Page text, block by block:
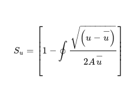
Su =
⎡
⎣
⎢⎢⎢⎢ 1 − ∮
(u − u
−)
− −
−−−−−
√
2Au
−
⎤
⎦
⎥⎥⎥⎥
Su =1-∮u-u-2Au-×